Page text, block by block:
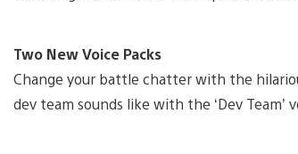
Two New Voice Packs
Change your battle chatter with the
dev team sounds like with the ‘Dev Team’